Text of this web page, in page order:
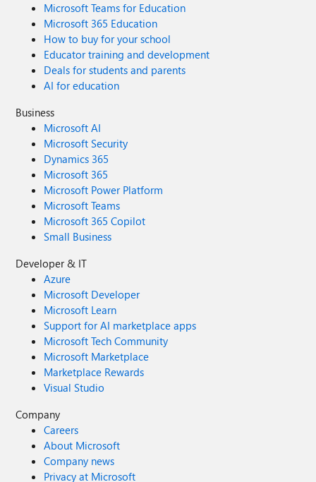
Microsoft Teams for Education
Microsoft 365 Education
How to buy for your school
Educator training and development
Deals for students and parents
AI for education
Business
Microsoft AI
Microsoft Security
Dynamics 365
Microsoft 365
Microsoft Power Platform
Microsoft Teams
Microsoft 365 Copilot
Small Business
Developer & IT
Azure
Microsoft Developer
Microsoft Learn
Support for AI marketplace apps
Microsoft Tech Community
Microsoft Marketplace
Marketplace Rewards
Visual Studio
Company
Careers
About Microsoft
Company news
Privacy at Microsoft